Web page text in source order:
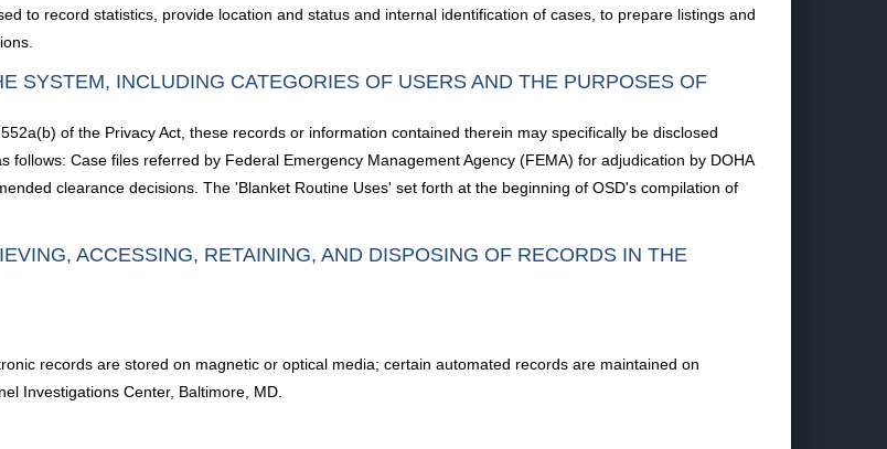
to record statistics, provide location and status and internal identification of cases, to prepare listings and
SYSTEM, INCLUDING CATEGORIES OF USERS AND THE PURPOSES OF
of the Privacy Act, these records or information contained therein may specifically be disclosed
Case files referred by Federal Emergency Management Agency (FEMA) for adjudication by DOHA
clearance decisions. The 'Blanket Routine Uses' set forth at the beginning of OSD's compilation of
ACCESSING, RETAINING, AND DISPOSING OF RECORDS IN THE
records are stored on magnetic or optical media; certain automated records are maintained on
Investigations Center, Baltimore, MD.